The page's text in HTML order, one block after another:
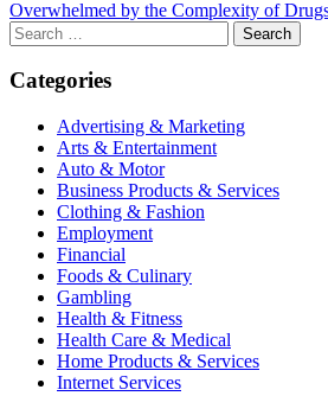
navigation
Overwhelmed by the Complexity of
Search
for:
Categories
Advertising & Marketing
Arts & Entertainment
Auto & Motor
Business Products & Services
Clothing & Fashion
Employment
Financial
Foods & Culinary
Gambling
Health & Fitness
Health Care & Medical
Home Products & Services
Internet Services